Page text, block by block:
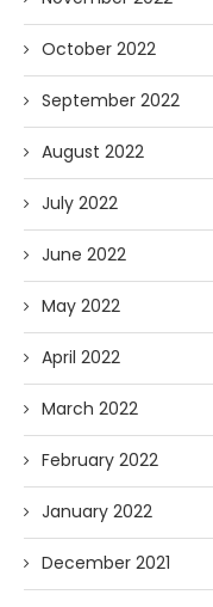
October 2022
September 2022
August 2022
July 2022
June 2022
May 2022
April 2022
March 2022
February 2022
January 2022
December 2021